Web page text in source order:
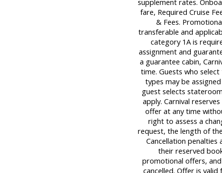
fare, Required Cruise
& Fees.
transferable and
category 1A is
assignment and
a guarantee cabin,
time. Guests who
types may be
guest selects
apply. Carnival
offer at any time
right to assess a
request, the length of
Cancellation
their reserved
promotional offers,
cancelled. Offer is